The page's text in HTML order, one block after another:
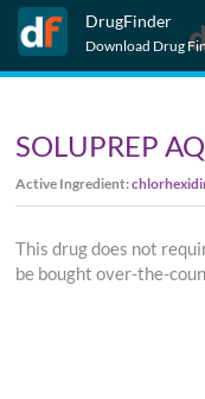
DrugFinder
Download Drug
SOLUPREP
Active Ingredient:
This drug does not
be bought over-the-